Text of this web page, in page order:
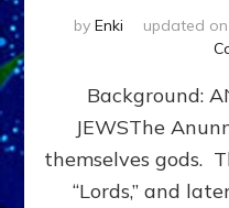
by Enki updated on
Background:
JEWSThe
themselves gods.
“Lords,” and